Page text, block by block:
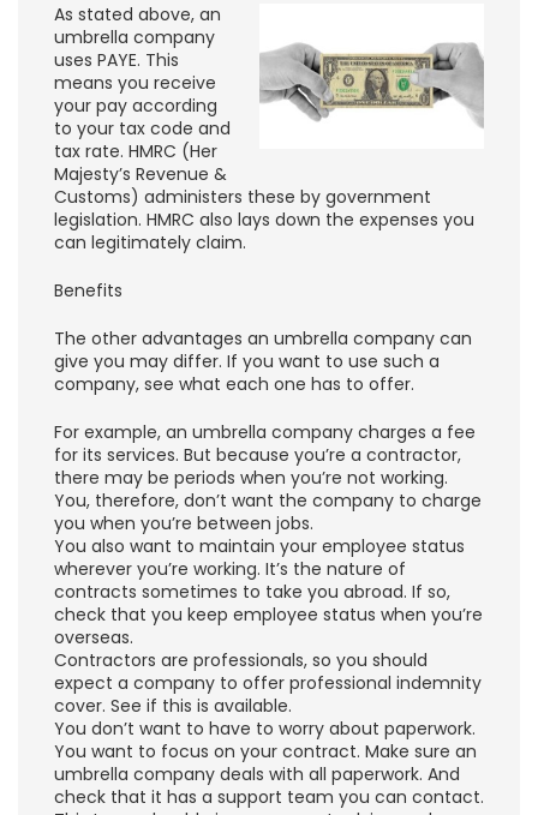
As stated above, an
umbrella company
uses PAYE. This
means you receive
your pay according
to your tax code and
tax rate. HMRC (Her
Majesty’s Revenue &
Customs) administers these by government
legislation. HMRC also lays down the expenses you
can legitimately claim.
Benefits
The other advantages an umbrella company can
give you may differ. If you want to use such a
company, see what each one has to offer.
For example, an umbrella company charges a fee
for its services. But because you’re a contractor,
there may be periods when you’re not working.
You, therefore, don’t want the company to charge
you when you’re between jobs.
You also want to maintain your employee status
wherever you’re working. It’s the nature of
contracts sometimes to take you abroad. If so,
check that you keep employee status when you’re
overseas.
Contractors are professionals, so you should
expect a company to offer professional indemnity
cover. See if this is available.
You don’t want to have to worry about paperwork.
You want to focus on your contract. Make sure an
umbrella company deals with all paperwork. And
check that it has a support team you can contact.